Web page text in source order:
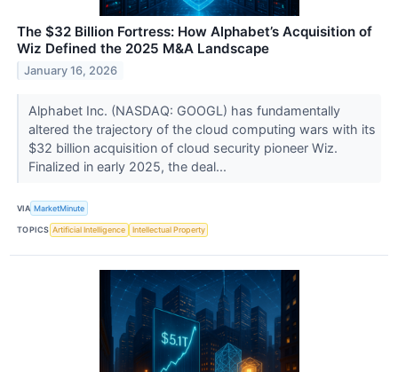
The $32 Billion Fortress: How Alphabet’s Acquisition of
Wiz Defined the 2025 M&A Landscape
January 16, 2026
Alphabet Inc. (NASDAQ: GOOGL) has fundamentally
altered the trajectory of the cloud computing wars with its
$32 billion acquisition of cloud security pioneer Wiz.
Finalized in early 2025, the deal...
VIA MarketMinute
TOPICS Artificial Intelligence Intellectual Property